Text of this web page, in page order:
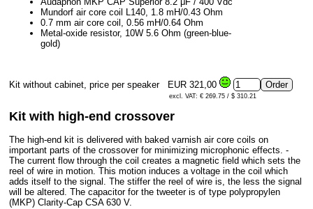
Mundorf air core coil L140, 1.8 mH/0.43 Ohm
0.7 mm air core coil, 0.56 mH/0.64 Ohm
Metal-oxide resistor, 10W 5.6 Ohm (green-blue-
gold)
Kit without cabinet, price per speaker EUR 321,00
excl. VAT: € 269.75 / $ 310.21
Kit with high-end crossover
The high-end kit is delivered with baked varnish air core coils on
important parts of the crossover for minimizing microphonic effects. -
The current flow through the coil creates a magnetic field which sets the
reel of wire in motion. This motion induces a voltage in the coil which
adds itself to the signal. The stiffer the reel of wire is, the less the signal
will be altered. The capacitor for the tweeter is of type polypropylen
(MKP) Clarity-Cap CSA 630 V.